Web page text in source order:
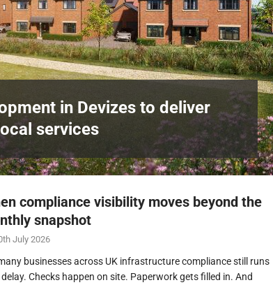
development in Devizes to deliver £3.5m in funding for local services
in Devizes to deliver
services
compliance visibility moves beyond the
snapshot
July 2026
businesses across UK infrastructure compliance still runs
Checks happen on site. Paperwork gets filled in. And